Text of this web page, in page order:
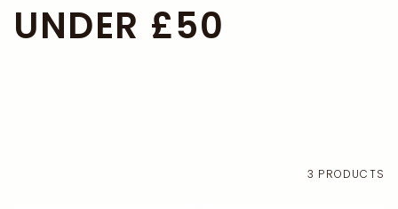
UNDER £50
3 PRODUCTS